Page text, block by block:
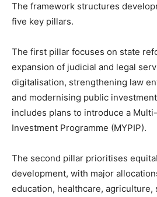
The framework structures
five key pillars.
The first pillar focuses on state
expansion of judicial and legal
digitalisation, strengthening law
and modernising public
includes plans to introduce a
Investment Programme (MYPIP).
The second pillar prioritises
development, with major
education, healthcare,